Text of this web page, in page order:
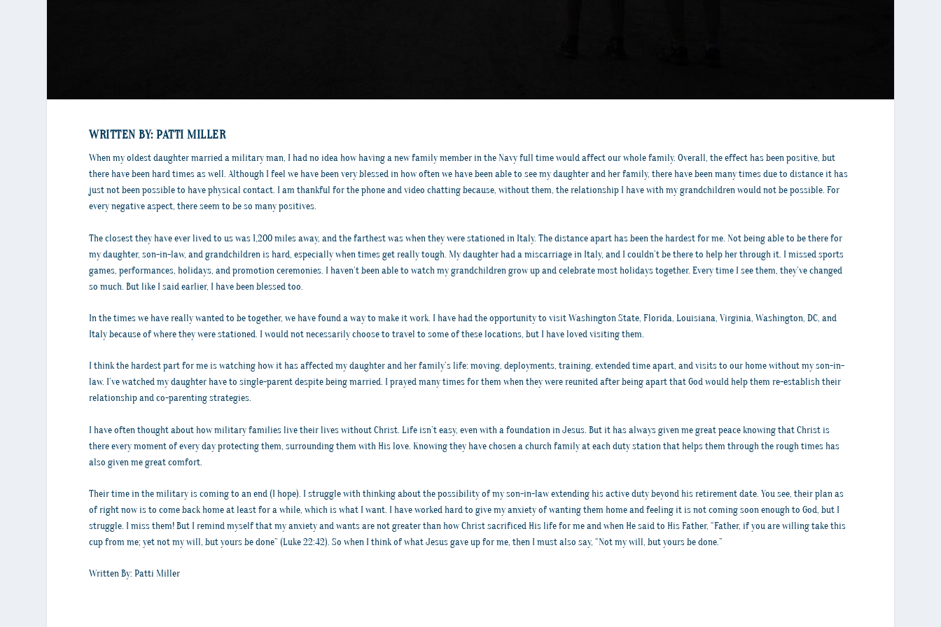
WRITTEN BY: PATTI MILLER
When my oldest daughter married a military man, I had no idea how having a new family member in the Navy full time would affect our whole family. Overall, the effect has been positive, but
there have been hard times as well. Although I feel we have been very blessed in how often we have been able to see my daughter and her family, there have been many times due to distance it has
just not been possible to have physical contact. I am thankful for the phone and video chatting because, without them, the relationship I have with my grandchildren would not be possible. For
every negative aspect, there seem to be so many positives.
The closest they have ever lived to us was 1,200 miles away, and the farthest was when they were stationed in Italy. The distance apart has been the hardest for me. Not being able to be there for
my daughter, son-in-law, and grandchildren is hard, especially when times get really tough. My daughter had a miscarriage in Italy, and I couldn’t be there to help her through it. I missed sports
games, performances, holidays, and promotion ceremonies. I haven’t been able to watch my grandchildren grow up and celebrate most holidays together. Every time I see them, they’ve changed
so much. But like I said earlier, I have been blessed too.
In the times we have really wanted to be together, we have found a way to make it work. I have had the opportunity to visit Washington State, Florida, Louisiana, Virginia, Washington, DC, and
Italy because of where they were stationed. I would not necessarily choose to travel to some of these locations, but I have loved visiting them.
I think the hardest part for me is watching how it has affected my daughter and her family’s life: moving, deployments, training, extended time apart, and visits to our home without my son-in-
law. I’ve watched my daughter have to single-parent despite being married. I prayed many times for them when they were reunited after being apart that God would help them re-establish their
relationship and co-parenting strategies.
I have often thought about how military families live their lives without Christ. Life isn’t easy, even with a foundation in Jesus. But it has always given me great peace knowing that Christ is
there every moment of every day protecting them, surrounding them with His love. Knowing they have chosen a church family at each duty station that helps them through the rough times has
also given me great comfort.
Their time in the military is coming to an end (I hope). I struggle with thinking about the possibility of my son-in-law extending his active duty beyond his retirement date. You see, their plan as
of right now is to come back home at least for a while, which is what I want. I have worked hard to give my anxiety of wanting them home and feeling it is not coming soon enough to God, but I
struggle. I miss them! But I remind myself that my anxiety and wants are not greater than how Christ sacrificed His life for me and when He said to His Father, “Father, if you are willing take this
cup from me; yet not my will, but yours be done” (Luke 22:42). So when I think of what Jesus gave up for me, then I must also say, “Not my will, but yours be done.”
Written By: Patti Miller